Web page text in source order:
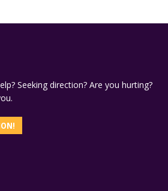
Seeking direction? Are you hurting?